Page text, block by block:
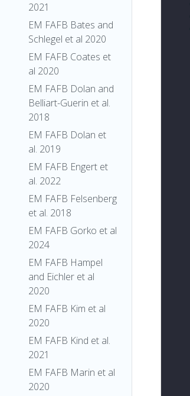
2021
EM FAFB Bates and
Schlegel et al 2020
EM FAFB Coates et
al 2020
EM FAFB Dolan and
Belliart-Guerin et al.
2018
EM FAFB Dolan et
al. 2019
EM FAFB Engert et
al. 2022
EM FAFB Felsenberg
et al. 2018
EM FAFB Gorko et al
2024
EM FAFB Hampel
and Eichler et al
2020
EM FAFB Kim et al
2020
EM FAFB Kind et al.
2021
EM FAFB Marin et al
2020